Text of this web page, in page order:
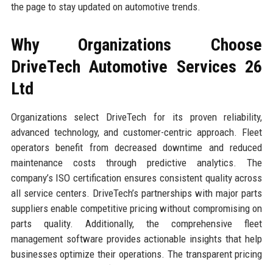
the page to stay updated on automotive trends.
Why Organizations Choose
DriveTech Automotive Services 26
Ltd
Organizations select DriveTech for its proven reliability,
advanced technology, and customer-centric approach. Fleet
operators benefit from decreased downtime and reduced
maintenance costs through predictive analytics. The
company’s ISO certification ensures consistent quality across
all service centers. DriveTech’s partnerships with major parts
suppliers enable competitive pricing without compromising on
parts quality. Additionally, the comprehensive fleet
management software provides actionable insights that help
businesses optimize their operations. The transparent pricing